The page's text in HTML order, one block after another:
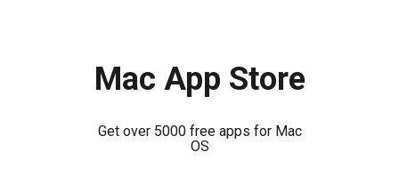
Mac App Store
Get over 5000 free apps for Mac
OS